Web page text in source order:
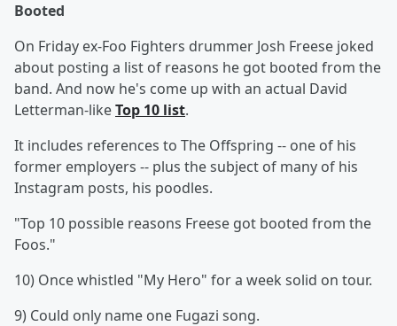
Booted
On Friday ex-Foo Fighters drummer Josh Freese joked
about posting a list of reasons he got booted from the
band. And now he's come up with an actual David
Letterman-likeTop 10 list.
It includes references to The Offspring -- one of his
former employers -- plus the subject of many of his
Instagram posts, his poodles.
"Top 10 possible reasons Freese got booted from the
Foos."
10) Once whistled "My Hero" for a week solid on tour.
9) Could only name one Fugazi song.